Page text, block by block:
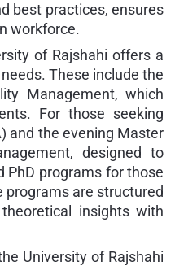
best practices, ensures
workforce.
of Rajshahi offers a
These include the
Management, which
For those seeking
and the evening Master
designed to
PhD programs for those
programs are structured
insights with
University of Rajshahi